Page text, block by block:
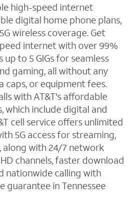
high-speed internet
digital home phone plans,
wireless coverage. Get
internet with over 99%
to 5 GIGs for seamless
gaming, all without any
caps, or equipment fees.
with AT&T's affordable
which include digital and
cell service offers unlimited
5G access for streaming,
along with 24/7 network
channels, faster download
nationwide calling with
guarantee in Tennessee